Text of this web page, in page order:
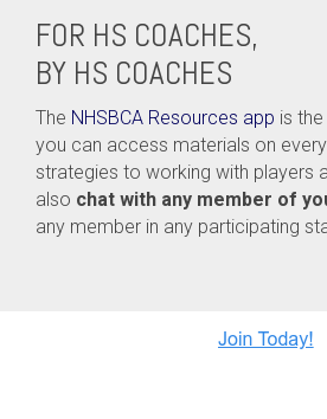
FOR HS COACHES,
BY HS COACHES
The NHSBCA Resources app is
you can access materials on
strategies to working with players
also chat with any member of
any member in any participating